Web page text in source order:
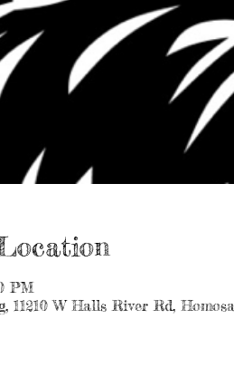
PM
11210 W Halls River Rd,